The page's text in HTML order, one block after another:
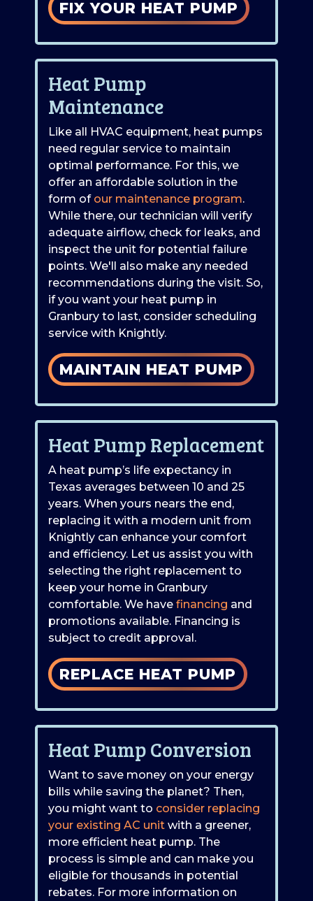
FIX YOUR HEAT PUMP
Heat Pump
Maintenance
Like all HVAC equipment, heat pumps
need regular service to maintain
optimal performance. For this, we
offer an affordable solution in the
form of our maintenance program.
While there, our technician will verify
adequate airflow, check for leaks, and
inspect the unit for potential failure
points. We'll also make any needed
recommendations during the visit. So,
if you want your heat pump in
Granbury to last, consider scheduling
service with Knightly.
MAINTAIN HEAT PUMP
Heat Pump Replacement
A heat pump’s life expectancy in
Texas averages between 10 and 25
years. When yours nears the end,
replacing it with a modern unit from
Knightly can enhance your comfort
and efficiency. Let us assist you with
selecting the right replacement to
keep your home in Granbury
comfortable. We have financing and
promotions available. Financing is
subject to credit approval.
REPLACE HEAT PUMP
Heat Pump Conversion
Want to save money on your energy
bills while saving the planet? Then,
you might want to consider replacing
your existing AC unit with a greener,
more efficient heat pump. The
process is simple and can make you
eligible for thousands in potential
rebates. For more information on